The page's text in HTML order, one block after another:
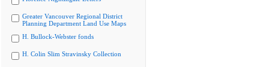
Greater Vancouver Regional District
Planning Department Land Use Maps
H. Bullock-Webster fonds
H. Colin Slim Stravinsky Collection